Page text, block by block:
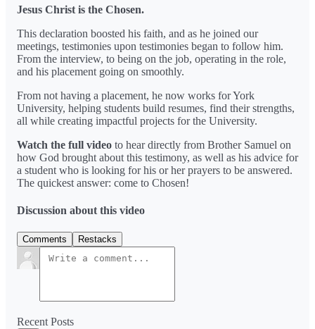
Jesus Christ is the Chosen.
This declaration boosted his faith, and as he joined our
meetings, testimonies upon testimonies began to follow him.
From the interview, to being on the job, operating in the role,
and his placement going on smoothly.
From not having a placement, he now works for York
University, helping students build resumes, find their strengths,
all while creating impactful projects for the University.
Watch the full video to hear directly from Brother Samuel on
how God brought about this testimony, as well as his advice for
a student who is looking for his or her prayers to be answered.
The quickest answer: come to Chosen!
Discussion about this video
Comments Restacks
Recent Posts